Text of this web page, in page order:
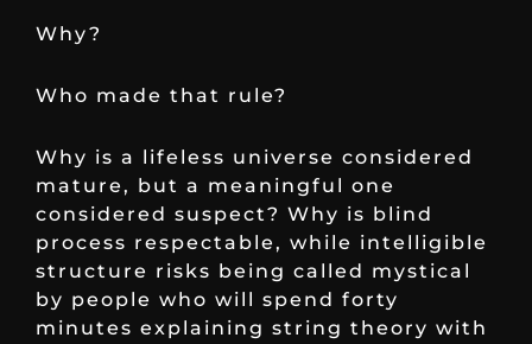
Why?
Who made that rule?
Why is a lifeless universe considered
mature, but a meaningful one
considered suspect? Why is blind
process respectable, while intelligible
structure risks being called mystical
by people who will spend forty
minutes explaining string theory with